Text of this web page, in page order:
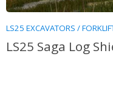
LS25 EXCAVATORS /
LS25 Saga Log